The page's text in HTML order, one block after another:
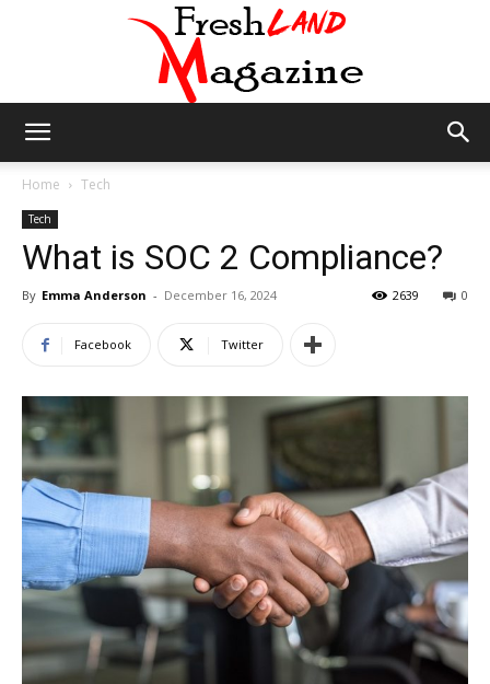
Land
Magazine
Home Tech
Tech
What is SOC 2 Compliance?
By Emma Anderson - December 16, 2024 0
2639
Facebook Twitter